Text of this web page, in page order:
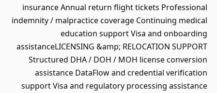
insurance Annual return flight tickets Professional
indemnity / malpractice coverage Continuing medical
education support Visa and onboarding
assistanceLICENSING &amp; RELOCATION SUPPORT
Structured DHA / DOH / MOH license conversion
assistance DataFlow and credential verification
support Visa and regulatory processing assistance